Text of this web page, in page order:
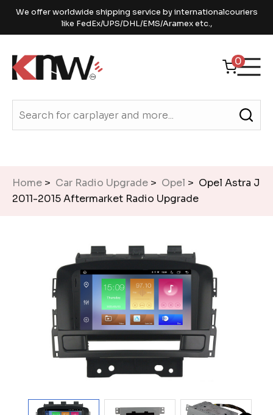
We offer worldwide shipping service by internationalcouriers
like FedEx/UPS/DHL/EMS/Aramex etc.,
0
Home > Car Radio Upgrade > Opel > Opel Astra J
2011-2015 Aftermarket Radio Upgrade